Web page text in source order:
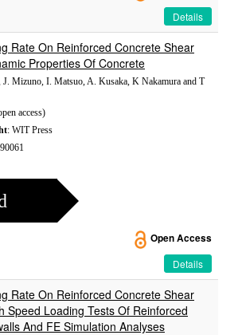
Details
Rate On Reinforced Concrete Shear
Properties Of Concrete
J. Mizuno, I. Matsuo, A. Kusaka, K Nakamura and T
access)
: WIT Press
Open Access
Details
Rate On Reinforced Concrete Shear
Speed Loading Tests Of Reinforced
And FE Simulation Analyses